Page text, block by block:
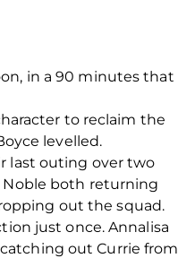
in a 90 minutes that
to reclaim the
levelled.
last outing over two
Noble both returning
out the squad.
just once. Annalisa
out Currie from